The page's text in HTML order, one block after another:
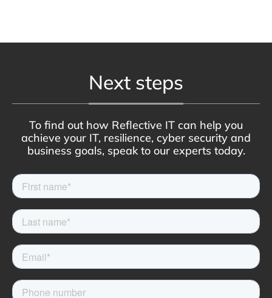
Next steps
To find out how Reflective IT can help you
achieve your IT, resilience, cyber security and
business goals, speak to our experts today.